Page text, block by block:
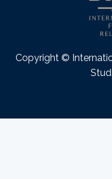
Copyright ©